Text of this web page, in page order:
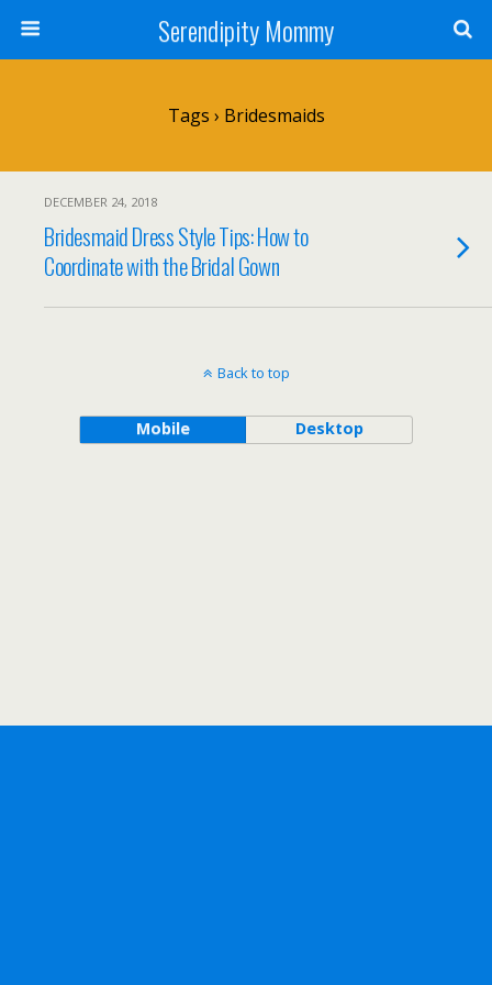
Serendipity Mommy
Tags › Bridesmaids
DECEMBER 24, 2018
Bridesmaid Dress Style Tips: How to
Coordinate with the Bridal Gown
Back to top
Mobile Desktop